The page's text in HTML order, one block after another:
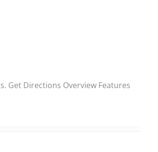
Get Directions Overview Features